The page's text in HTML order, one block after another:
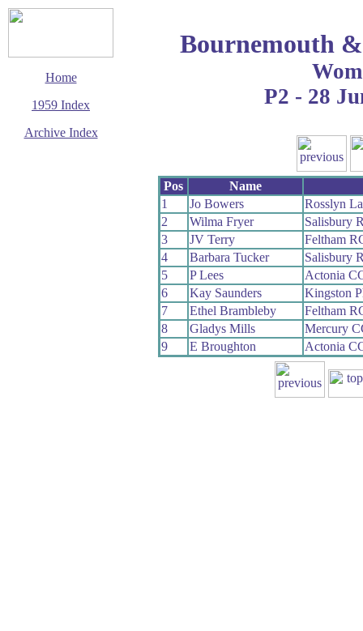
Home
1959 Index
Archive Index
Bournemouth
P2 - 28
Pos
Name
1
Jo Bowers
Rosslyn
2
Wilma Fryer
Salisbury
3
JV Terry
Feltham
4
Barbara Tucker
Salisbury
5
P Lees
Actonia
6
Kay Saunders
Kingston
7
Ethel Brambleby
Feltham
8
Gladys Mills
Mercury
9
E Broughton Actonia